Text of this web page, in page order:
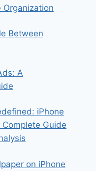
Between
A
iPhone
Guide
on iPhone